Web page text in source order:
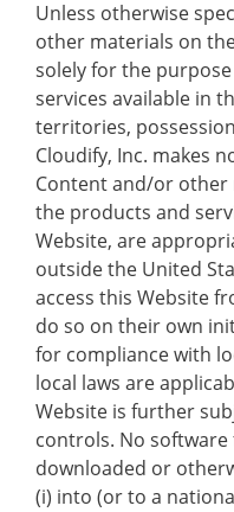
Unless otherwise
other materials on
solely for the
services available in
territories,
Cloudify, Inc. makes
Content and/or other
the products and
Website, are
outside the United
access this Website
do so on their own
for compliance with
local laws are
Website is further
controls. No
downloaded or
(i) into (or to a